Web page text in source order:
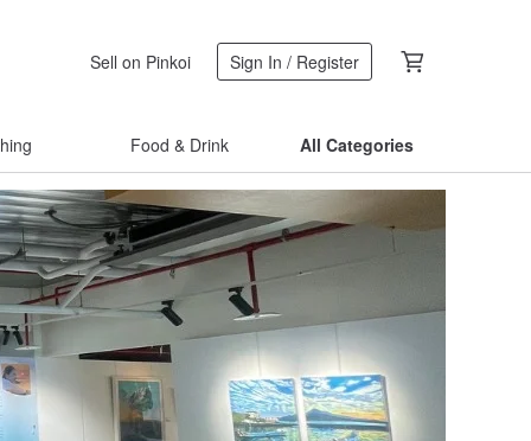
Sell on Pinkoi Sign In / Register
Food & Drink All Categories